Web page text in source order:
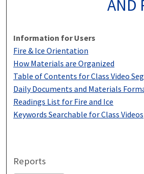
AND
Information for Users
Fire & Ice Orientation
How Materials are Organized
Table of Contents for Class Video
Daily Documents and Materials
Readings List for Fire and Ice
Keywords Searchable for Class Videos
Reports